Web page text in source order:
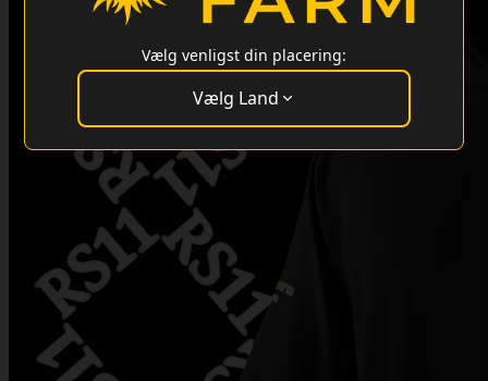
Vælg venligst din placering:
Vælg Land